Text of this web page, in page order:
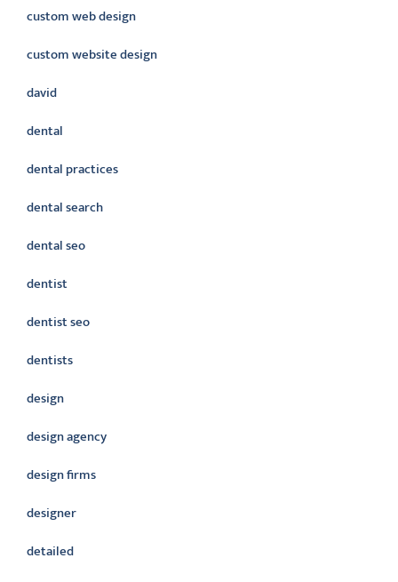
custom web design
custom website design
david
dental
dental practices
dental search
dental seo
dentist
dentist seo
dentists
design
design agency
design firms
designer
detailed